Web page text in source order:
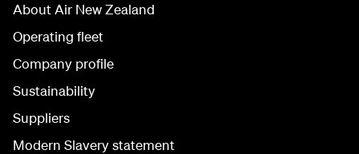
About Air New Zealand
Operating fleet
Company profile
Sustainability
Suppliers
Modern Slavery statement